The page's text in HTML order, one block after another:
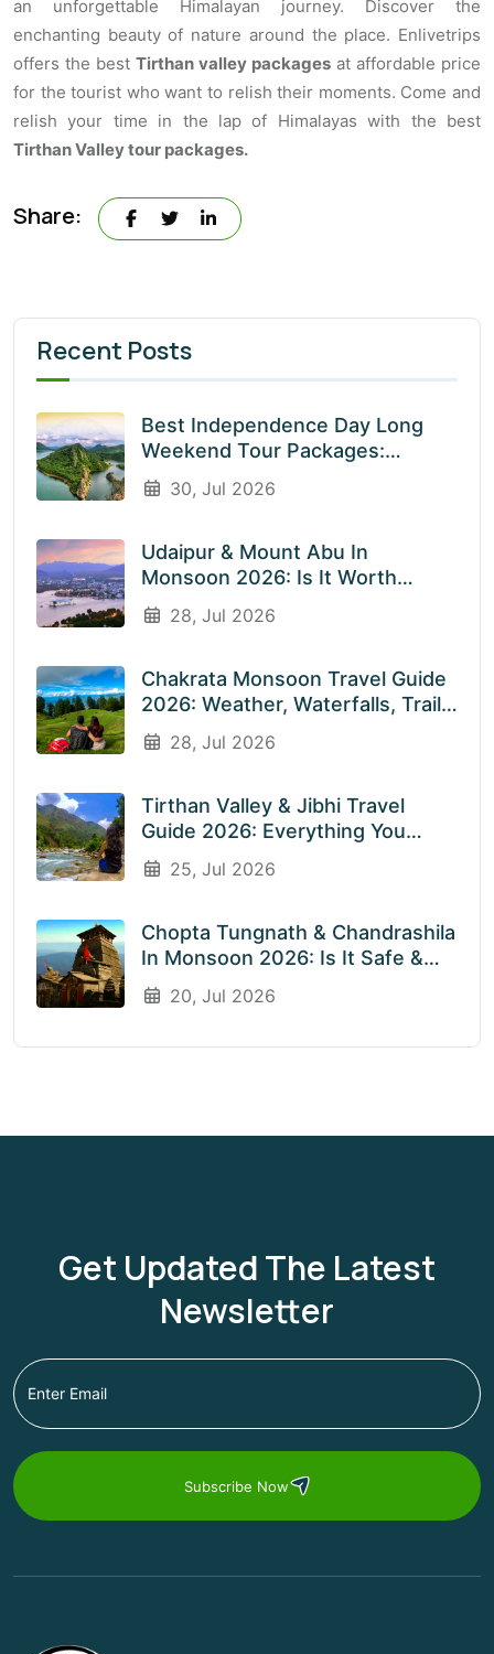
an unforgettable Himalayan journey. Discover the
enchanting beauty of nature around the place. Enlivetrips
offers the best Tirthan valley packages at affordable price
for the tourist who want to relish their moments. Come and
relish your time in the lap of Himalayas with the best
Tirthan Valley tour packages.
Share:
Recent Posts
Best Independence Day Long
Weekend Tour Packages:
Explore India’s Most Beautiful
Destinations With EnliveTrips
30, Jul 2026
Udaipur & Mount Abu In
Monsoon 2026: Is It Worth
Visiting? An Honest Guide
28, Jul 2026
Chakrata Monsoon Travel Guide
2026: Weather, Waterfalls, Trails
& What To Expect In July &
August
28, Jul 2026
Tirthan Valley & Jibhi Travel
Guide 2026: Everything You
Need To Know Before You Visit
Rainy Weather
25, Jul 2026
Chopta Tungnath & Chandrashila
In Monsoon 2026: Is It Safe &
Worth Visiting In The Rainy
Season?
20, Jul 2026
Get Updated The Latest
Newsletter
Subscribe Now